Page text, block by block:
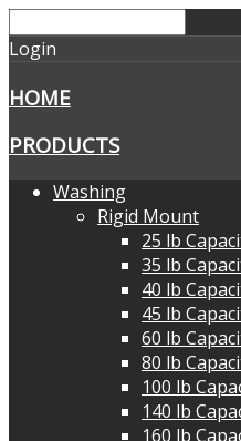
Login
HOME
PRODUCTS
Washing
Rigid Mount
25 lb
35 lb
40 lb
45 lb
60 lb
80 lb
100 lb
140 lb
160 lb